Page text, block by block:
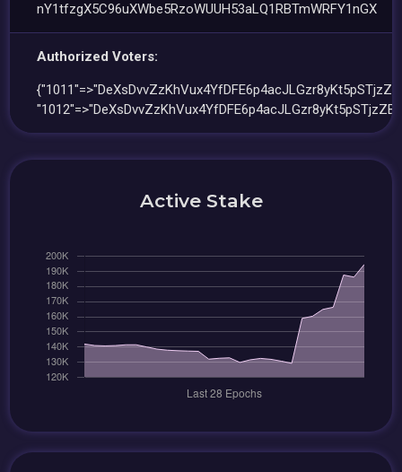
nY1tfzgX5C96uXWbe5RzoWUUH53aLQ1RBTmWRFY1nGX
Authorized Voters:
Active Stake